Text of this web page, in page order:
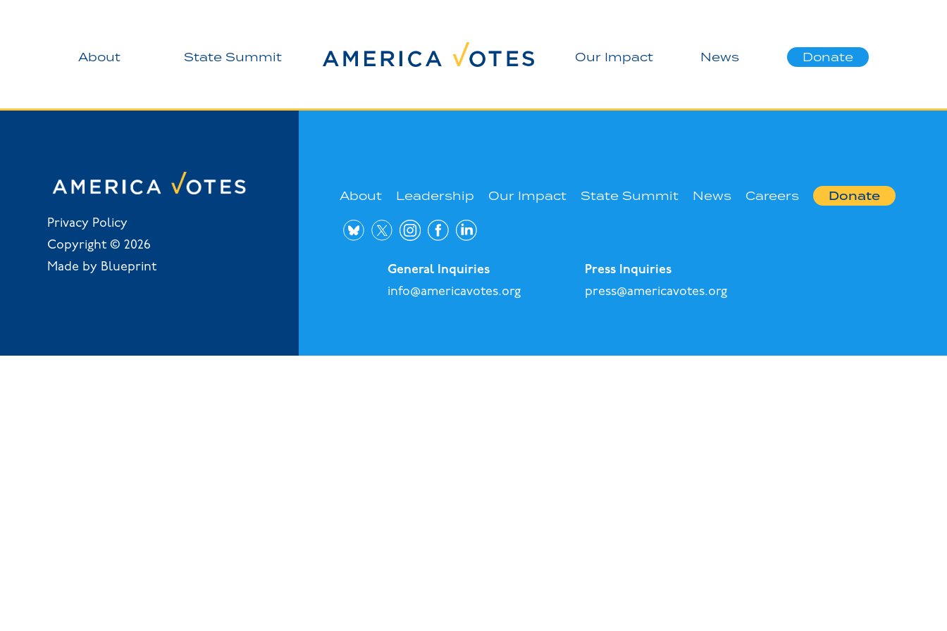
About State Summit Our Impact News Donate
Privacy Policy
Copyright © 2026
Made by Blueprint
About Leadership Our Impact State Summit News Careers Donate
General Inquiries
info@americavotes.org
Press Inquiries
press@americavotes.org